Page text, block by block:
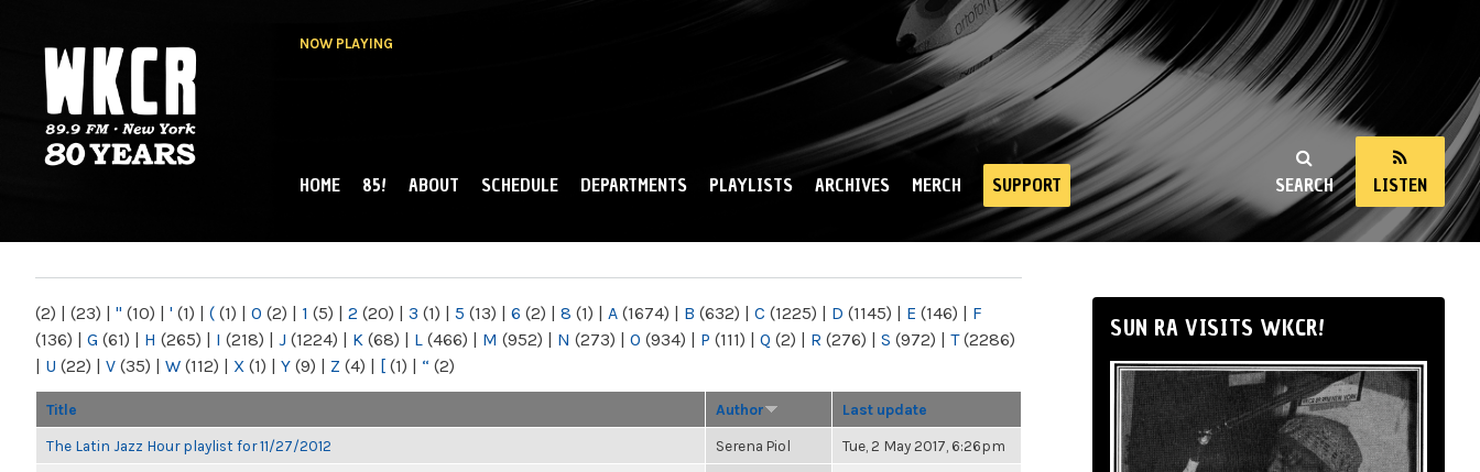
NOW PLAYING
NY
SEARCH LISTEN
MAIN MENU
HOME 85! ABOUT SCHEDULE DEPARTMENTS PLAYLISTS ARCHIVES MERCH SUPPORT
(2) | (23) | " (10) | ' (1) | ( (1) | 0 (2) | 1 (5) | 2 (20) | 3 (1) | 5 (13) | 6 (2) | 8 (1) | A (1674) | B (632) | C (1225) | D (1145) | E (146) | F
(136) | G (61) | H (265) | I (218) | J (1224) | K (68) | L (466) | M (952) | N (273) | O (934) | P (111) | Q (2) | R (276) | S (972) | T(2286)
| U (22) | V (35) | W (112) | X (1) | Y (9) | Z (4) | [ (1) | “ (2)
Title Author Last update
The Latin Jazz Hour playlist for 11/27/2012 Serena Piol Tue, 2 May 2017, 6:26pm
SUN RA VISITS WKCR!